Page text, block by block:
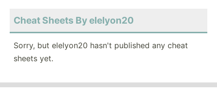
Cheat Sheets By elelyon20
Sorry, but elelyon20 hasn't published any cheat
sheets yet.